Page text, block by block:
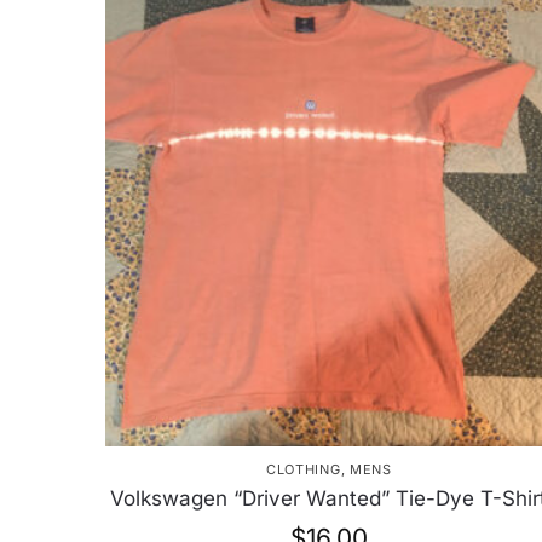
CLOTHING MENS
Volkswagen “Driver Wanted” Tie-Dye T-